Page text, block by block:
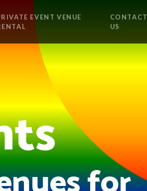
EVENT VENUE
CONTACT
US